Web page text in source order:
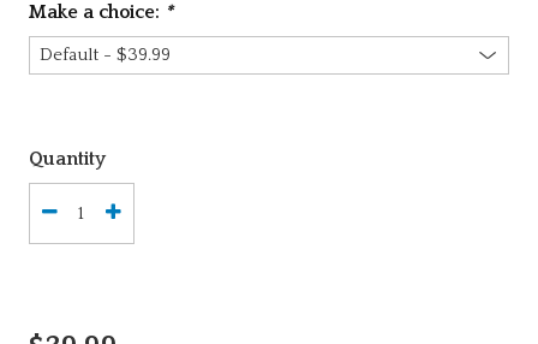
Make a choice: *
Quantity